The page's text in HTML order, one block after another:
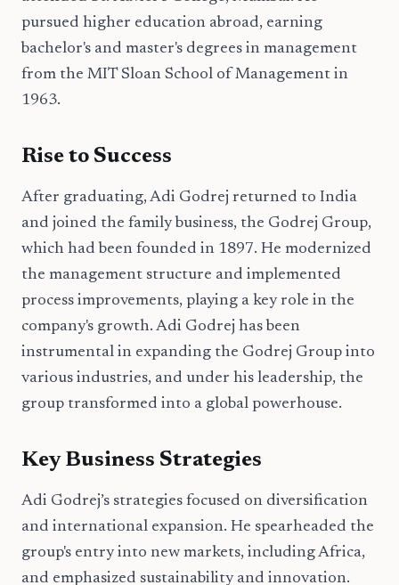
pursued higher education abroad, earning
bachelor's and master's degrees in management
from the MIT Sloan School of Management in
1963.
Rise to Success
After graduating, Adi Godrej returned to India
and joined the family business, the Godrej Group,
which had been founded in 1897. He modernized
the management structure and implemented
process improvements, playing a key role in the
company's growth. Adi Godrej has been
instrumental in expanding the Godrej Group into
various industries, and under his leadership, the
group transformed into a global powerhouse.
Key Business Strategies
Adi Godrej’s strategies focused on diversification
and international expansion. He spearheaded the
group's entry into new markets, including Africa,
and emphasized sustainability and innovation.